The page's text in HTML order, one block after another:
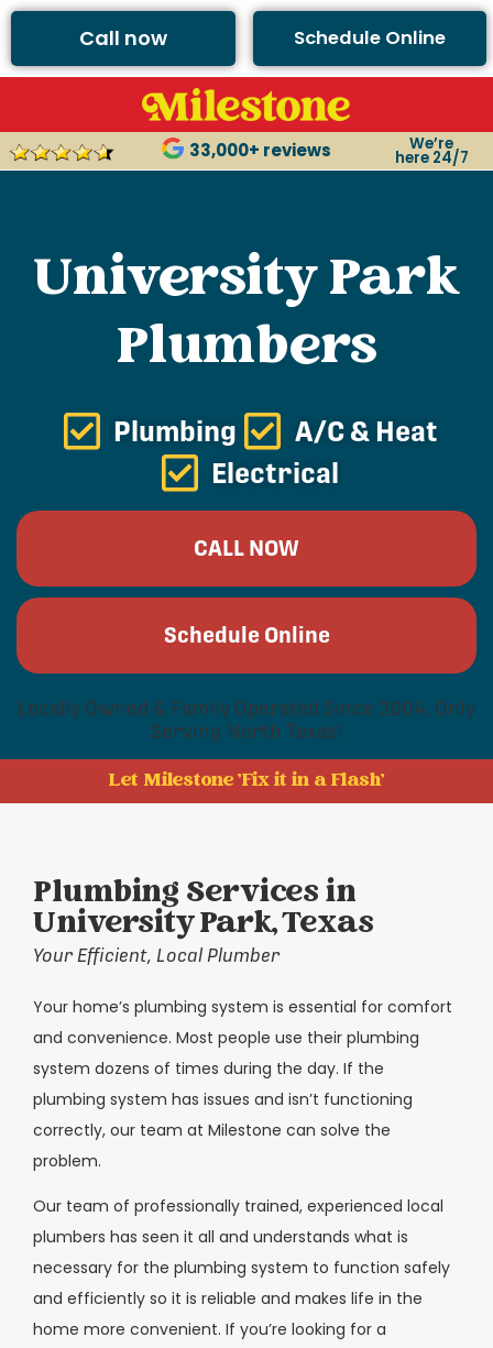
Call now Schedule Online
33,000+ reviews We’re
here 24/7
University Park
Plumbers
Plumbing
A/C & Heat
Electrical
CALL NOW
Schedule Online
Locally Owned & Family Operated Since 2004, Only
Serving North Texas!
Let Milestone 'Fix it in a Flash'
Plumbing Services in
University Park, Texas
Your Efficient, Local Plumber
Your home’s plumbing system is essential for comfort
and convenience. Most people use their plumbing
system dozens of times during the day. If the
plumbing system has issues and isn’t functioning
correctly, our team at Milestone can solve the
problem.
Our team of professionally trained, experienced local
plumbers has seen it all and understands what is
necessary for the plumbing system to function safely
and efficiently so it is reliable and makes life in the
home more convenient. If you’re looking for a